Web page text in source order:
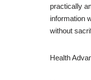
practically
information
without
Health